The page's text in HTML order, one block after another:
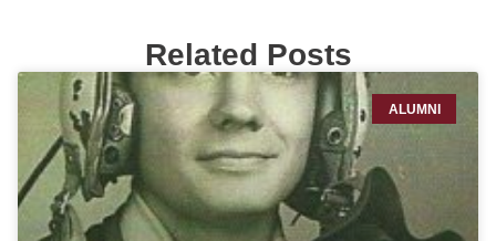
Related Posts
ALUMNI